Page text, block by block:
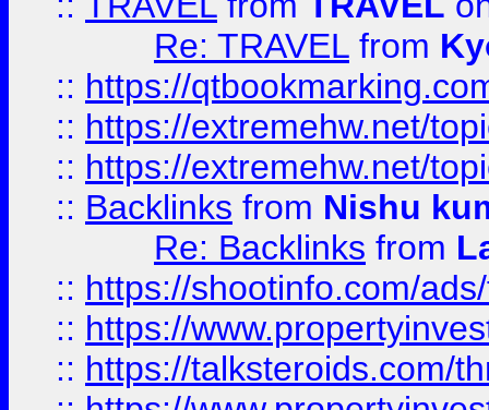
Re: TRAVEL from
:: https://
:: https://extremehw.net/
:: https://extremehw.net/
:: Backlinks from Nishu
Re: Backlinks from
:: https://shootinfo.com/
:: https://
:: https://talksteroids.com/